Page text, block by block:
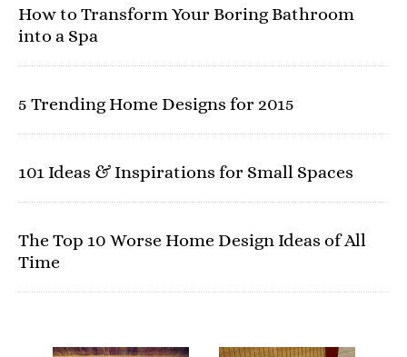
How to Transform Your Boring Bathroom
into a Spa
5 Trending Home Designs for 2015
101 Ideas & Inspirations for Small Spaces
The Top 10 Worse Home Design Ideas of All
Time